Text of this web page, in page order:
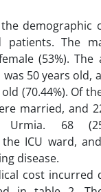
demographic
patients. The
(53%). The
50 years old,
(70.44%). Of
married, and
68
ICU ward,
disease.
cost incurred